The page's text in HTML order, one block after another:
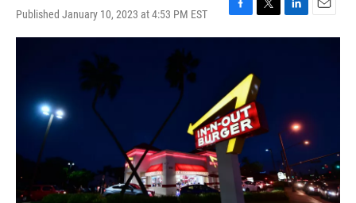
Published January 10, 2023 at 4:53 PM EST
F
a
o
o
k
T
w
t
e
r
L
i
n
E
m